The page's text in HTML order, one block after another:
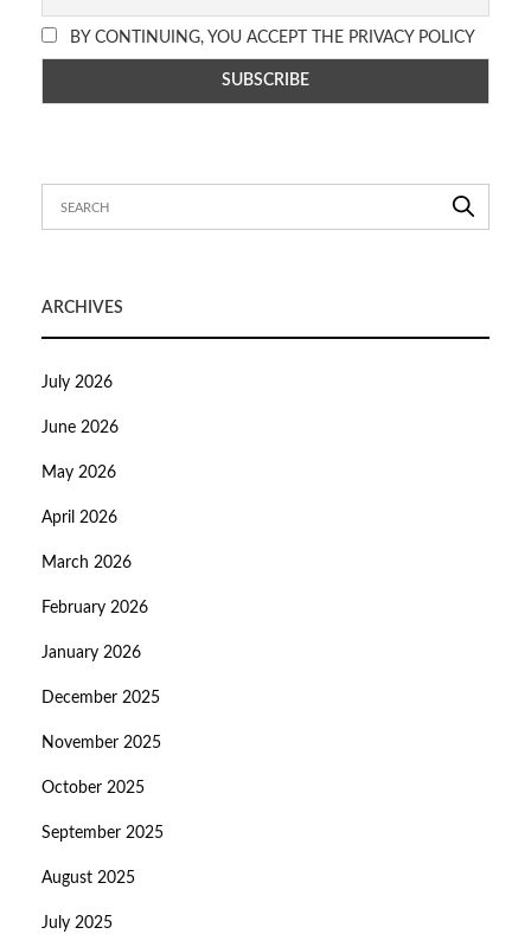
BY CONTINUING, YOU ACCEPT THE PRIVACY POLICY
ARCHIVES
July 2026
June 2026
May 2026
April 2026
March 2026
February 2026
January 2026
December 2025
November 2025
October 2025
September 2025
August 2025
July 2025